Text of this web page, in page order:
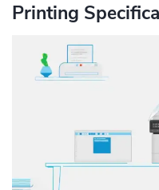
Printing